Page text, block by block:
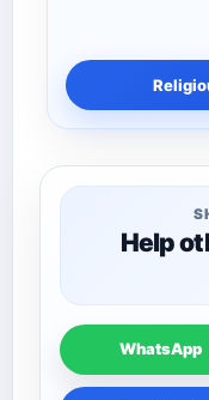
Help
WhatsApp